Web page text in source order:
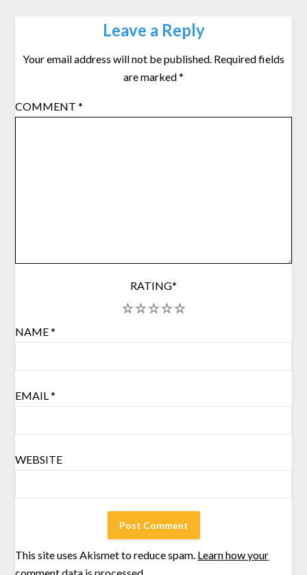
Leave a Reply
Your email address will not be published. Required fields
are marked*
COMMENT*
RATING*
5
4
3
2
NAME*
EMAIL*
WEBSITE
This site uses Akismet to reduce spam. Learn how your